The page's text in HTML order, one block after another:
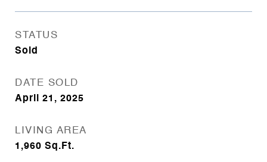
STATUS
Sold
DATE SOLD
April 21, 2025
LIVING AREA
1,960 Sq.Ft.